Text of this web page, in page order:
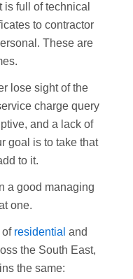
full of technical
to contractor
These are
lose sight of the
charge query
and a lack of
goal is to take that
to it.
a good managing
one.
of residential and
the South East,
the same: